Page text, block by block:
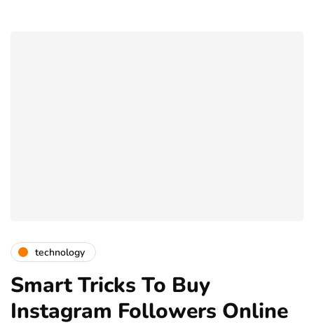
technology
Smart Tricks To Buy
Instagram Followers Online